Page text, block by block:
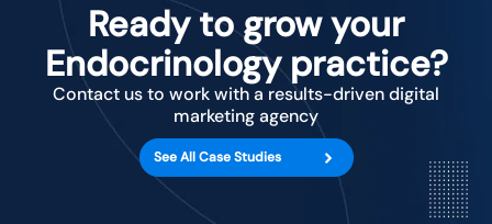
Ready to grow your
Endocrinology practice?
Contact us to work with a results-driven digital
marketing agency
See All Case Studies